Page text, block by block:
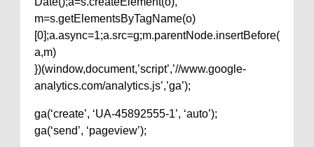
m=s.getElementsByTagName(o)
[0];a.async=1;a.src=g;m.parentNode.insertBefore(
a,m)
})(window,document,’script’,’//www.google-
analytics.com/analytics.js’,’ga’);
ga(‘create’, ‘UA-45892555-1’, ‘auto’);
ga(‘send’, ‘pageview’);